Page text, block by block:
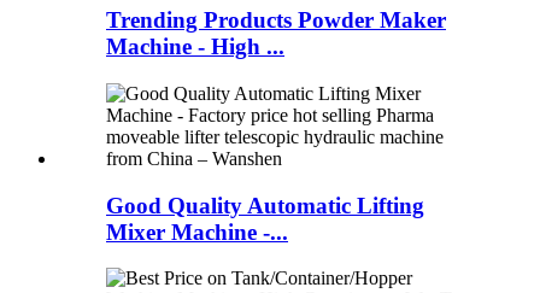
Trending Products Powder Maker
Machine - High ...
Good Quality Automatic Lifting
Mixer Machine -...